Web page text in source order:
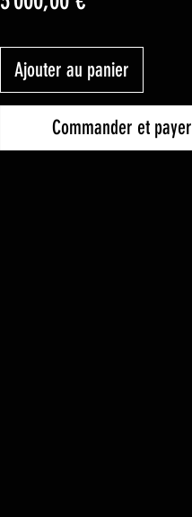
Ajouter au panier
Commander et payer